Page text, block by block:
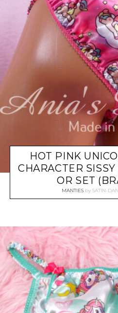
HOT PINK
CHARACTER
OR SET
MANTIES by SATIN-DAN